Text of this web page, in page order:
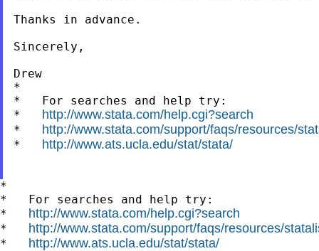
Thanks in advance.
Sincerely,
Drew
*
*   For searches and help try:
* http://www.stata.com/help.cgi?search
* http://www.stata.com/support/faqs/resources/
* http://www.ats.ucla.edu/stat/stata/
*
*   For searches and help try:
* http://www.stata.com/help.cgi?search
* http://www.stata.com/support/faqs/resources/
* http://www.ats.ucla.edu/stat/stata/